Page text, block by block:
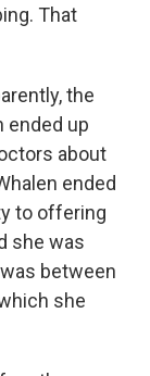
That
the
ended up
about
ended
to offering
she was
between
she